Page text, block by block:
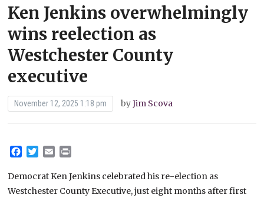
Ken Jenkins overwhelmingly
wins reelection as
Westchester County
executive
November 12, 2025 1:18 pm byJim Scova
Facebook
TwitterEmail
Democrat Ken Jenkins celebrated his re-election as
Westchester County Executive, just eight months after first